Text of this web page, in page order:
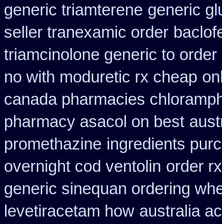
generic triamterene generic
seller tranexamic order
triamcinolone generic to order
no with moduretic rx cheap
canada pharmacies
pharmacy asacol on best
promethazine ingredients
overnight cod ventolin order
generic sinequan ordering
levetiracetam how australia